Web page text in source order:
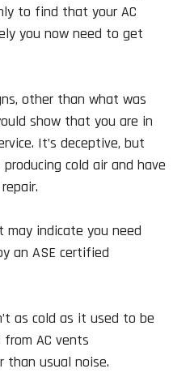
to find that your AC
you now need to get
other than what was
show that you are in
It’s deceptive, but
cold air and have
indicate you need
an ASE certified
as cold as it used to be
AC vents
than usual noise.